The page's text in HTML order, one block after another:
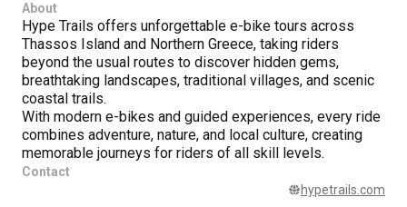
About
Hype Trails offers unforgettable e-bike tours across
Thassos Island and Northern Greece, taking riders
beyond the usual routes to discover hidden gems,
breathtaking landscapes, traditional villages, and scenic
coastal trails.
With modern e-bikes and guided experiences, every ride
combines adventure, nature, and local culture, creating
memorable journeys for riders of all skill levels.
Contact
hypetrails.com